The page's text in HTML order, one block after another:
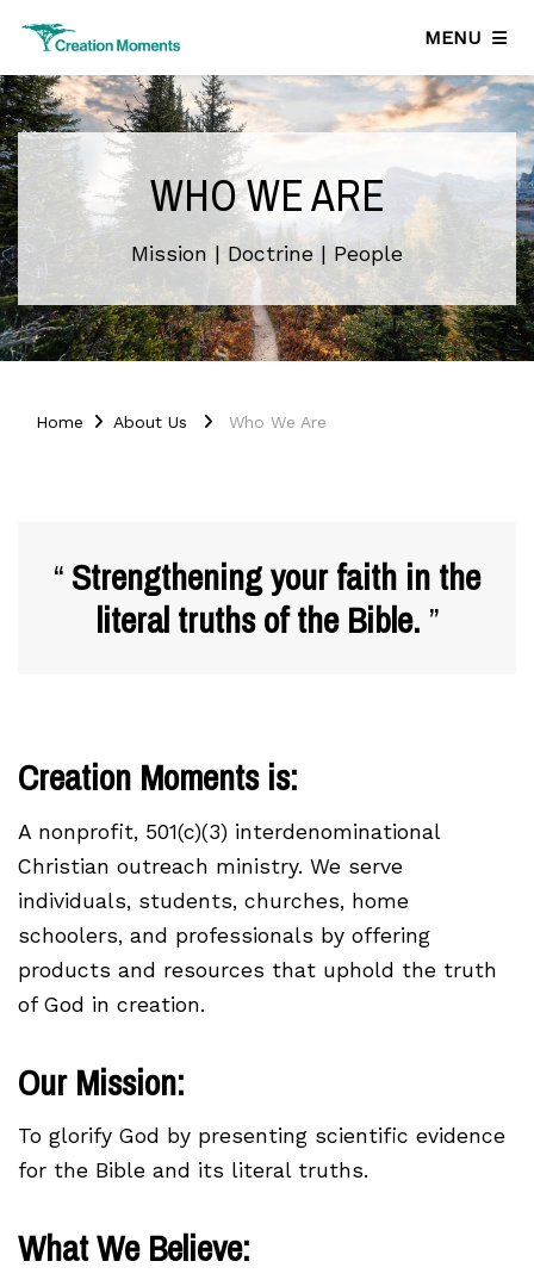
MENU
WHO WE ARE
Mission | Doctrine | People
Home About Us Who We Are
Strengthening your faith in the
literal truths of the Bible.
Creation Moments is:
A nonprofit, 501(c)(3) interdenominational
Christian outreach ministry. We serve
individuals, students, churches, home
schoolers, and professionals by offering
products and resources that uphold the truth
of God in creation.
Our Mission:
To glorify God by presenting scientific evidence
for the Bible and its literal truths.
What We Believe: